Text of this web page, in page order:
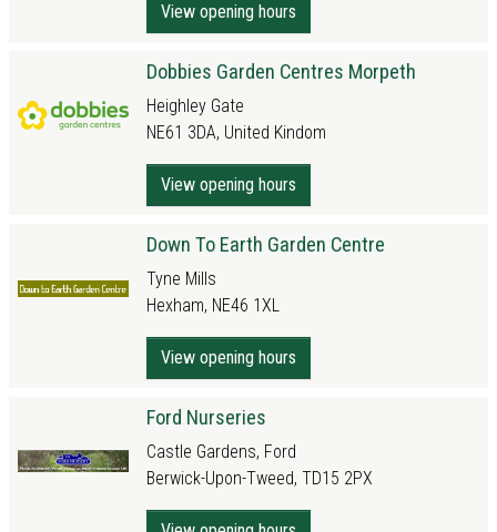
View opening hours
Dobbies Garden Centres Morpeth
Heighley Gate
NE61 3DA, United Kindom
View opening hours
Down To Earth Garden Centre
Tyne Mills
Hexham, NE46 1XL
View opening hours
Ford Nurseries
Castle Gardens, Ford
Berwick-Upon-Tweed, TD15 2PX